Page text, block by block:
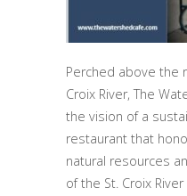
Perched above the
Croix River, The
the vision of a
restaurant that
natural resources
of the St. Croix